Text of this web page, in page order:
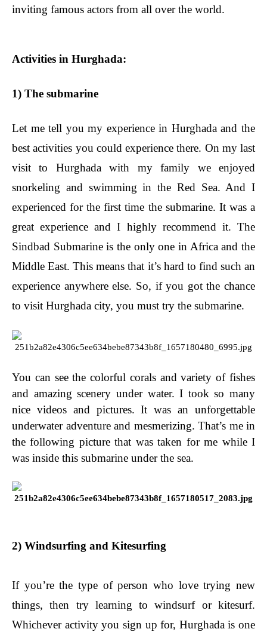
inviting famous actors from all over the world.
Activities in Hurghada:
1) The submarine
Let me tell you my experience in Hurghada and the
best activities you could experience there. On my last
visit to Hurghada with my family we enjoyed
snorkeling and swimming in the Red Sea. And I
experienced for the first time the submarine. It was a
great experience and I highly recommend it. The
Sindbad Submarine is the only one in Africa and the
Middle East. This means that it’s hard to find such an
experience anywhere else. So, if you got the chance
to visit Hurghada city, you must try the submarine.
You can see the colorful corals and variety of fishes
and amazing scenery under water. I took so many
nice videos and pictures. It was an unforgettable
underwater adventure and mesmerizing. That’s me in
the following picture that was taken for me while I
was inside this submarine under the sea.
2) Windsurfing and Kitesurfing
If you’re the type of person who love trying new
things, then try learning to windsurf or kitesurf.
Whichever activity you sign up for, Hurghada is one